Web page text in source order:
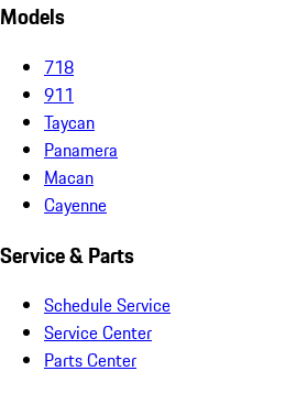
Models
718
911
Taycan
Panamera
Macan
Cayenne
Service & Parts
Schedule Service
Service Center
Parts Center